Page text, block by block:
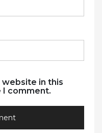
website in this
comment.